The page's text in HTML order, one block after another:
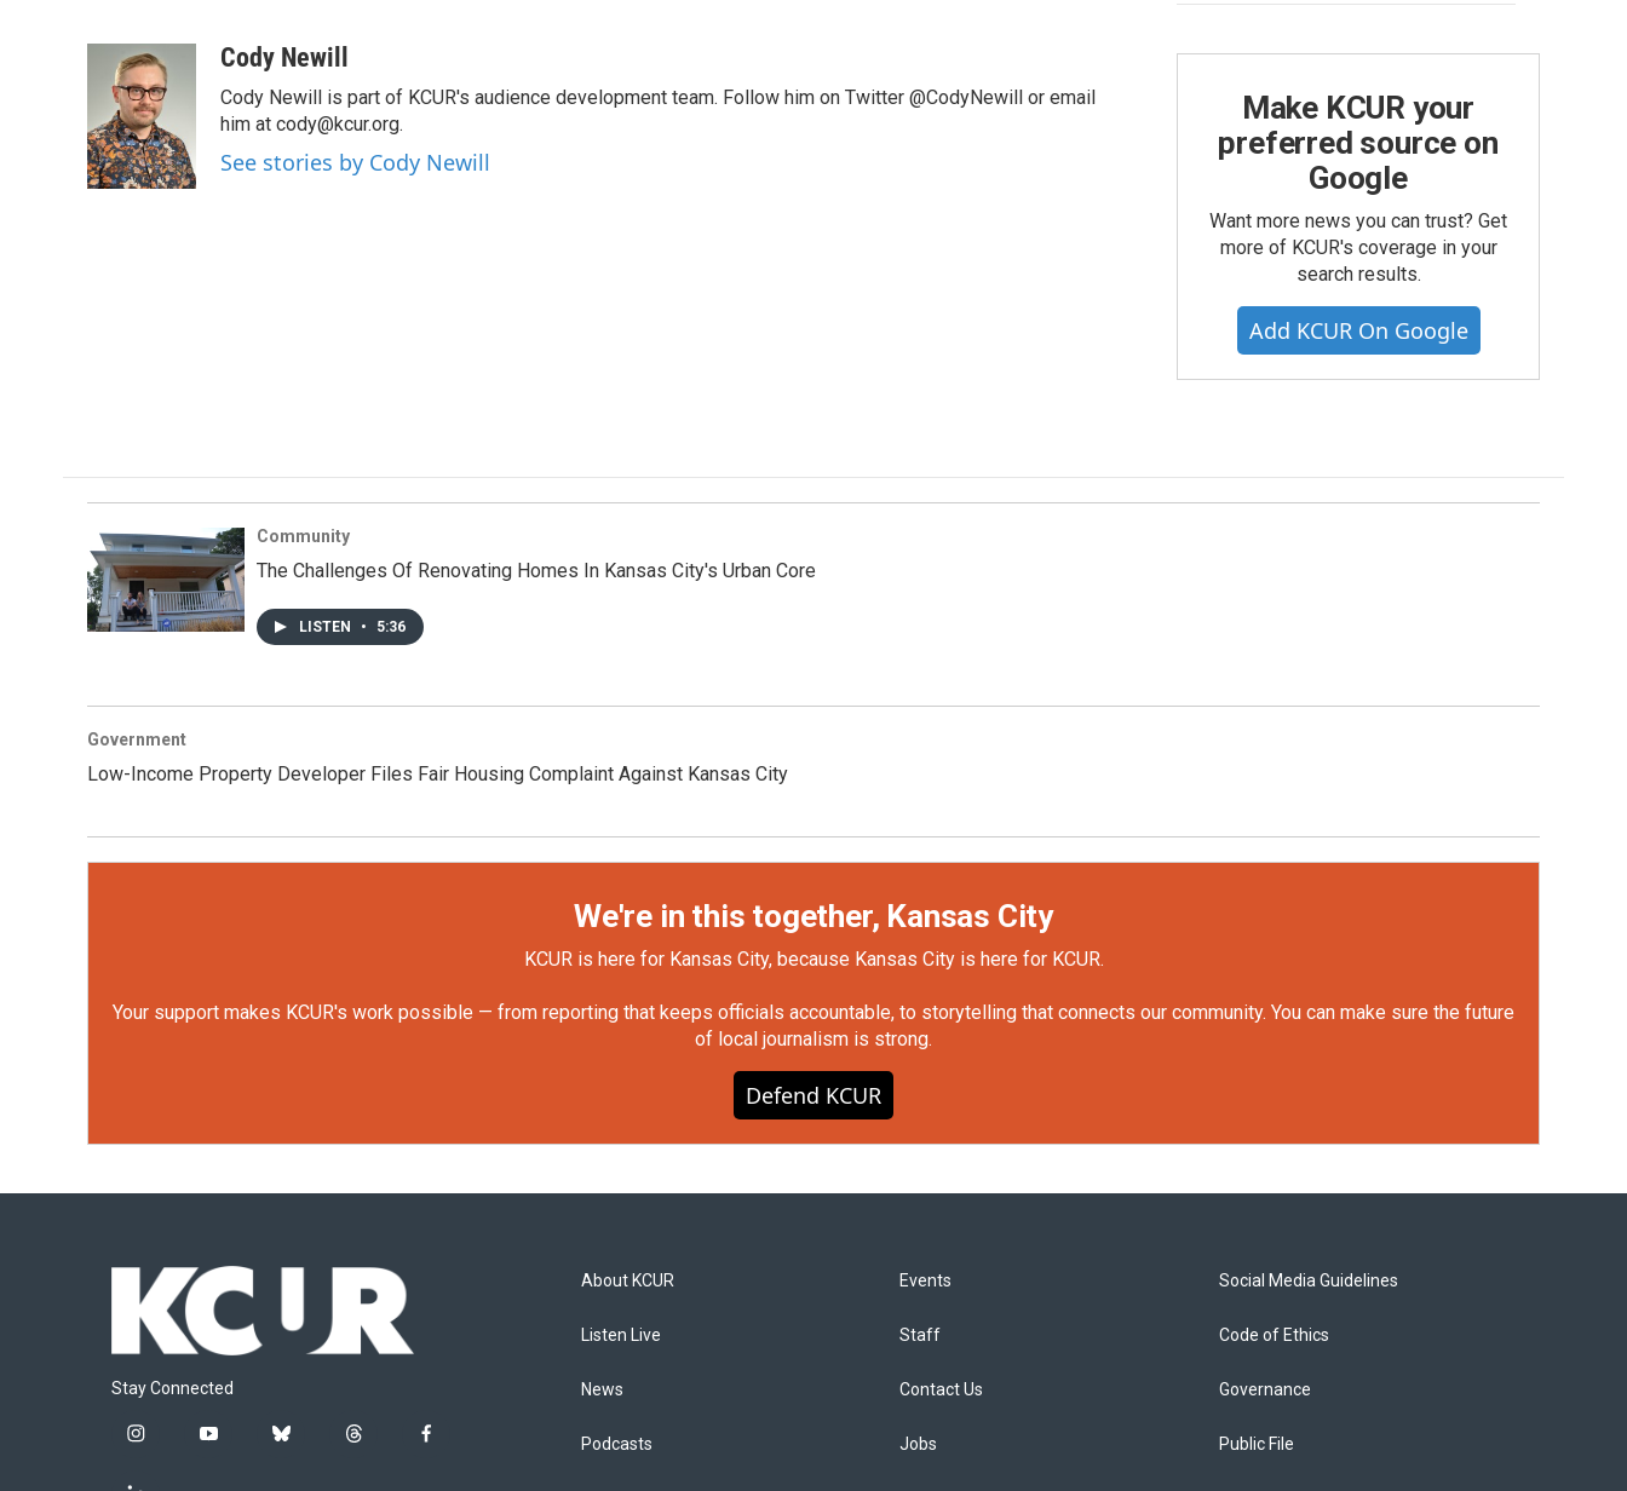
o
o
k
i
t
t
e
r
d
I
n
aCody Newill
Cody Newill is part of KCUR's audience development team. Follow him on Twitter @CodyNewill or email
him at cody@kcur.org.
See stories by Cody Newill
Make KCUR your
preferred source on
Google
Want more news you can trust? Get
more of KCUR's coverage in your
search results.
Add KCUR On Google
Community
The Challenges Of Renovating Homes In Kansas City's Urban Core
LISTEN • 5:36
Government
Low-Income Property Developer Files Fair Housing Complaint Against Kansas City
We're in this together, Kansas City
KCUR is here for Kansas City, because Kansas City is here for KCUR.
Your support makes KCUR's work possible — from reporting that keeps officials accountable, to storytelling that connects our community. You can make sure the future
of local journalism is strong.
Defend KCUR
Stay Connected
i
y
b
t
f
About KCUR
Listen Live
News
Podcasts
Events
Staff
Contact Us
Jobs
Social Media Guidelines
Code of Ethics
Governance
Public File